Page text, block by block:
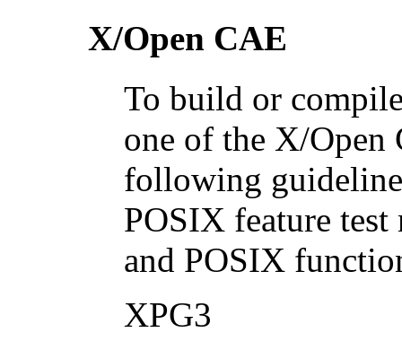
X/Open CAE
To build or
one of the X/Open
following
POSIX feature
and POSIX
XPG3